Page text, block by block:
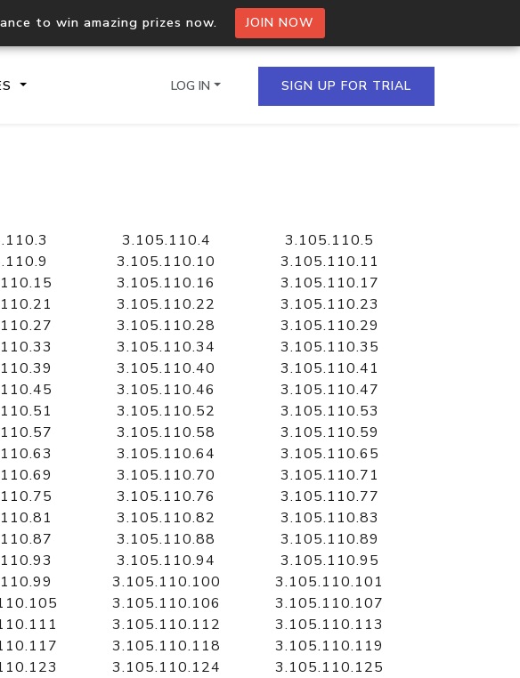
to win amazing prizes now. JOIN NOW
Hosted Domain API
Retrieve domains hosted on an IP
LOG IN SIGN UP FOR TRIAL
3.105.110.4
3.105.110.5
3.105.110.10
3.105.110.11
3.105.110.16
3.105.110.17
3.105.110.22
3.105.110.23
3.105.110.28
3.105.110.29
3.105.110.34
3.105.110.35
3.105.110.40
3.105.110.41
3.105.110.46
3.105.110.47
3.105.110.52
3.105.110.53
3.105.110.58
3.105.110.59
3.105.110.64
3.105.110.65
3.105.110.70
3.105.110.71
3.105.110.76
3.105.110.77
3.105.110.82
3.105.110.83
3.105.110.88
3.105.110.89
3.105.110.94
3.105.110.95
3.105.110.100
3.105.110.101
3.105.110.106
3.105.110.107
3.105.110.112
3.105.110.113
3.105.110.118
3.105.110.119
3.105.110.124
3.105.110.125